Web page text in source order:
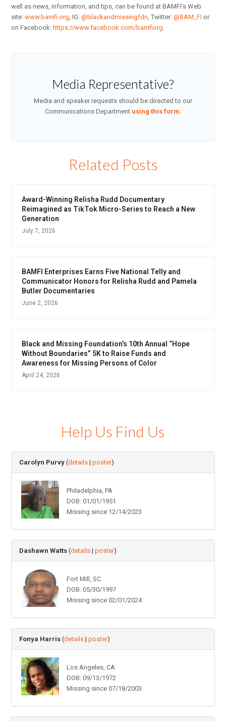
well as news, information, and tips, can be found at BAMFI’s Web
site:www.bamfi.org , IG:@blackandmissingfdn , Twitter:@BAM_FI or
on Facebook: https://www.facebook.com/bamfiorg
Media Representative?
Media and speaker requests should be directed to our
Communications Department using this form.
Related Posts
Award-Winning Relisha Rudd Documentary
Reimagined as TikTok Micro-Series to Reach a New
Generation
July 7, 2026
BAMFI Enterprises Earns Five National Telly and
Communicator Honors for Relisha Rudd and Pamela
Butler Documentaries
June 2, 2026
Black and Missing Foundation’s 10th Annual “Hope
Without Boundaries” 5K to Raise Funds and
Awareness for Missing Persons of Color
April 24, 2026
Help Us Find Us
Carolyn Purvy (details |poster)
Philadelphia, PA
DOB: 01/01/1951
Missing since 12/14/2023
Dashawn Watts (details |poster)
Fort Mill, SC
DOB: 05/30/1997
Missing since 02/01/2024
Fonya Harris (details |poster)
Los Angeles, CA
DOB: 09/13/1972
Missing since 07/18/2003